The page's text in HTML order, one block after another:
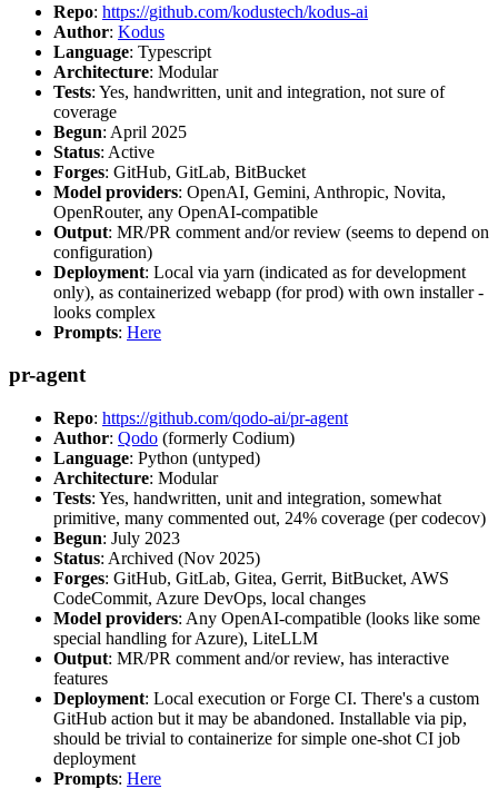
Repo: https://github.com/kodustech/kodus-ai
Author: Kodus
Language: Typescript
Architecture: Modular
Tests: Yes, handwritten, unit and integration, not sure of
coverage
Begun: April 2025
Status: Active
Forges: GitHub, GitLab, BitBucket
Model providers: OpenAI, Gemini, Anthropic, Novita,
OpenRouter, any OpenAI-compatible
Output: MR/PR comment and/or review (seems to depend on
configuration)
Deployment: Local via yarn (indicated as for development
only), as containerized webapp (for prod) with own installer -
looks complex
Prompts: Here
pr-agent
Repo: https://github.com/qodo-ai/pr-agent
Author: Qodo (formerly Codium)
Language: Python (untyped)
Architecture: Modular
Tests: Yes, handwritten, unit and integration, somewhat
primitive, many commented out, 24% coverage (per codecov)
Begun: July 2023
Status: Archived (Nov 2025)
Forges: GitHub, GitLab, Gitea, Gerrit, BitBucket, AWS
CodeCommit, Azure DevOps, local changes
Model providers: Any OpenAI-compatible (looks like some
special handling for Azure), LiteLLM
Output: MR/PR comment and/or review, has interactive
features
Deployment: Local execution or Forge CI. There's a custom
GitHub action but it may be abandoned. Installable via pip,
should be trivial to containerize for simple one-shot CI job
deployment
Prompts: Here